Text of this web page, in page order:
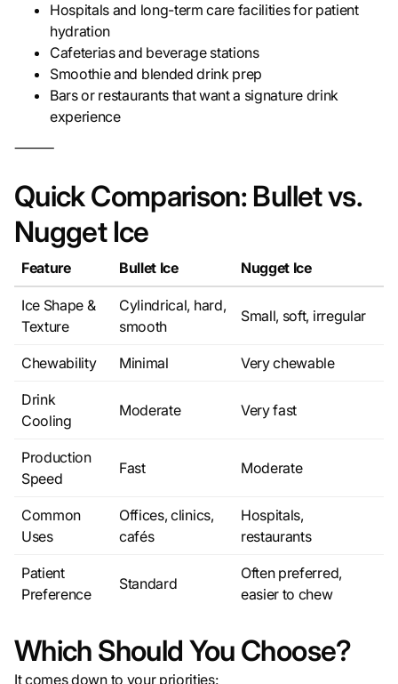
Hospitals and long-term care facilities for patient
hydration
Cafeterias and beverage stations
Smoothie and blended drink prep
Bars or restaurants that want a signature drink
experience
⸻
Quick Comparison: Bullet vs.
Nugget Ice
Feature Bullet Ice Nugget Ice
Ice Shape &
Texture
Cylindrical, hard,
smooth
Small, soft, irregular
Chewability Minimal Very chewable
Drink
Cooling
Moderate Very fast
Production
Speed
Fast Moderate
Common
Uses
Offices, clinics,
cafés
Hospitals,
restaurants
Patient
Preference
Standard
Often preferred,
easier to chew
Which Should You Choose?
It comes down to your priorities: